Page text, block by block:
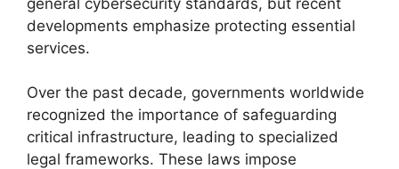
developments emphasize protecting essential
services.
Over the past decade, governments worldwide
recognized the importance of safeguarding
critical infrastructure, leading to specialized
legal frameworks. These laws impose